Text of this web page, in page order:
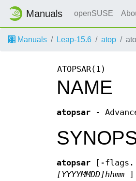
Manuals openSUSE
Manuals Leap-15.6 atop
ATOPSAR(1)
NAME
atopsar -
atopsar [-
[YYYYMMDD]hhmm